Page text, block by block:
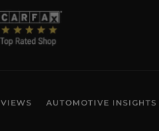
AUTOMOTIVE INSIGHTS